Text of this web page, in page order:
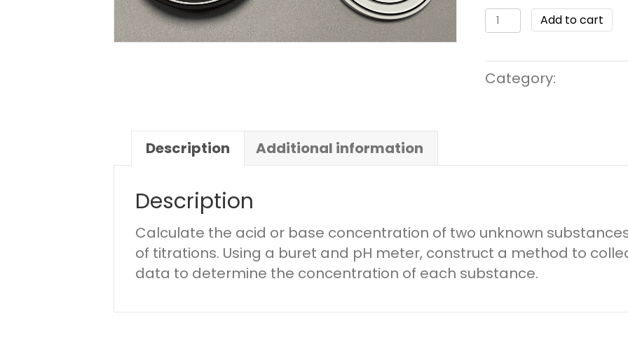
Add to cart
Category:
Description Additional information
Description
Calculate the acid or base concentration of two unknown
of titrations. Using a buret and pH meter, construct a method to
data to determine the concentration of each substance.